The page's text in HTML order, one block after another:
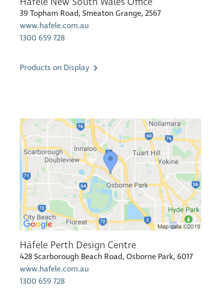
39 Topham Road, Smeaton Grange, 2567
www.hafele.com.au
1300 659 728
Products on Display
Häfele Perth Design Centre
428 Scarborough Beach Road, Osborne Park, 6017
www.hafele.com.au
1300 659 728